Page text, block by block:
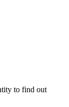
to find out